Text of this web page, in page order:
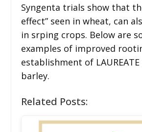
Syngenta trials show that
effect” seen in wheat, can
in srping crops. Below are
examples of improved
establishment of
barley.
Related Posts: